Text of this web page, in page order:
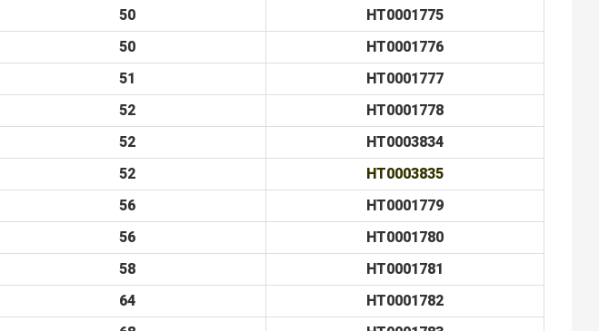
50
HT0001775
50
HT0001776
51
HT0001777
52
HT0001778
52
HT0003834
52
HT0003835
56
HT0001779
56
HT0001780
58
HT0001781
64
HT0001782